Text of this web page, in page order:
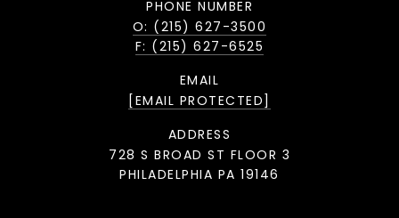
PHONE NUMBER
O: (215) 627-3500
F: (215) 627-6525
EMAIL
[EMAIL PROTECTED]
ADDRESS
728 S BROAD ST FLOOR 3
PHILADELPHIA PA 19146